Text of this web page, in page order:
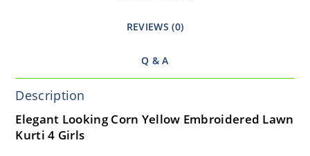
REVIEWS (0)
Q & A
Description
Elegant Looking Corn Yellow Embroidered Lawn
Kurti 4 Girls